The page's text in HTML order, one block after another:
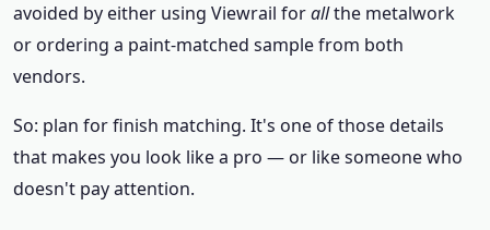
avoided by either using Viewrail forallthe metalwork
or ordering a paint-matched sample from both
vendors.
So: plan for finish matching. It's one of those details
that makes you look like a pro — or like someone who
doesn't pay attention.